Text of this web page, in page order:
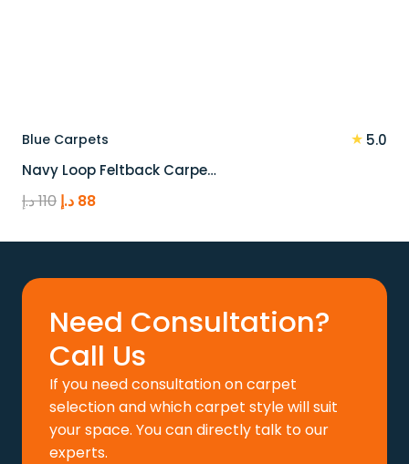
Blue Carpets ★ 5.0
Navy Loop Feltback Carpe…
110د.إ
Original
was:
88 د.إ
Current
is:
Need Consultation?
Call Us
If you need consultation on carpet
selection and which carpet style will suit
your space. You can directly talk to our
experts.